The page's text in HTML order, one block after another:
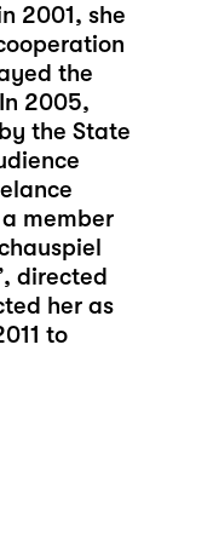
2001, she
the
2005,
the State
member
directed
her as
to